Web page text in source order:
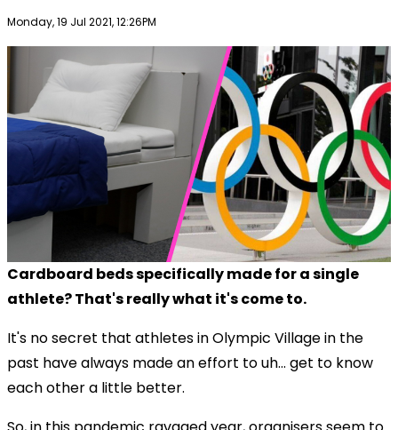
Publish date
Monday, 19 Jul 2021, 12:26PM
Cardboard beds specifically made for a single
athlete? That's really what it's come to.
It's no secret that athletes in Olympic Village in the
past have always made an effort to uh... get to know
each other a little better.